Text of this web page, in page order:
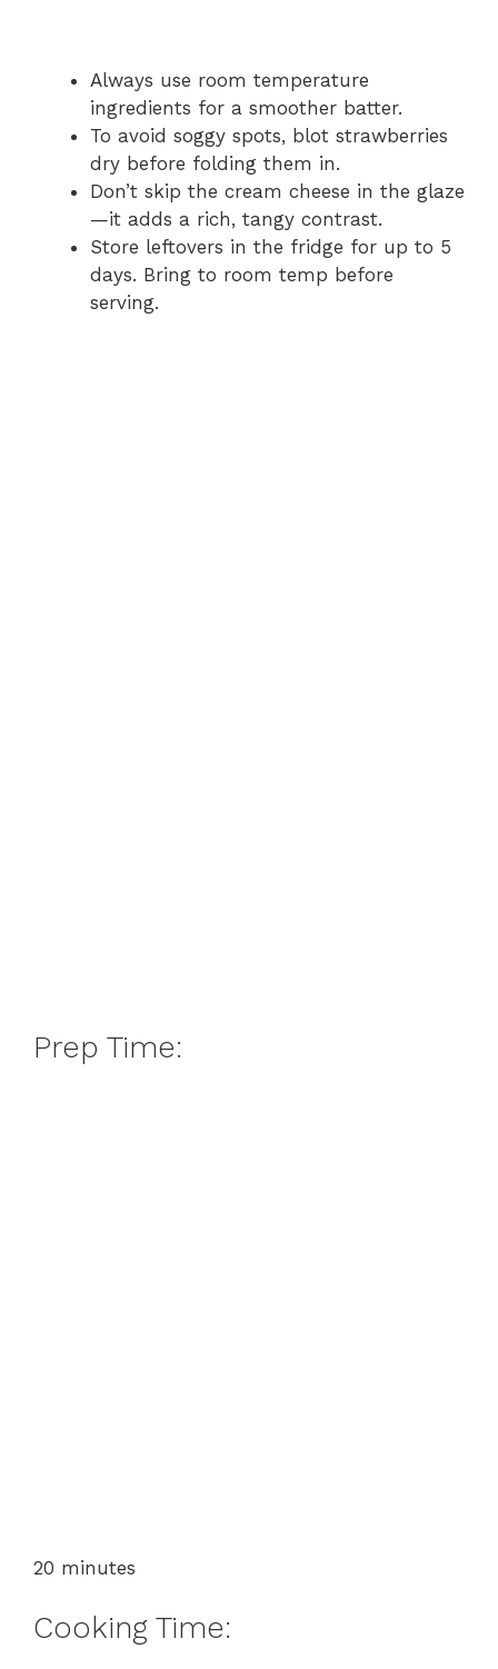
Always use room temperature
ingredients for a smoother batter.
To avoid soggy spots, blot strawberries
dry before folding them in.
Don’t skip the cream cheese in the glaze
—it adds a rich, tangy contrast.
Store leftovers in the fridge for up to 5
days. Bring to room temp before
serving.
Prep Time:
20 minutes
Cooking Time: